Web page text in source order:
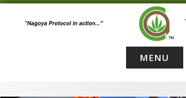
MENU